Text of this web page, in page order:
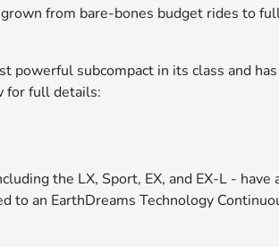
from bare-bones budget rides to
powerful subcompact in its class and
for full details:
the LX, Sport, EX, and EX-L -
to an EarthDreams Technology